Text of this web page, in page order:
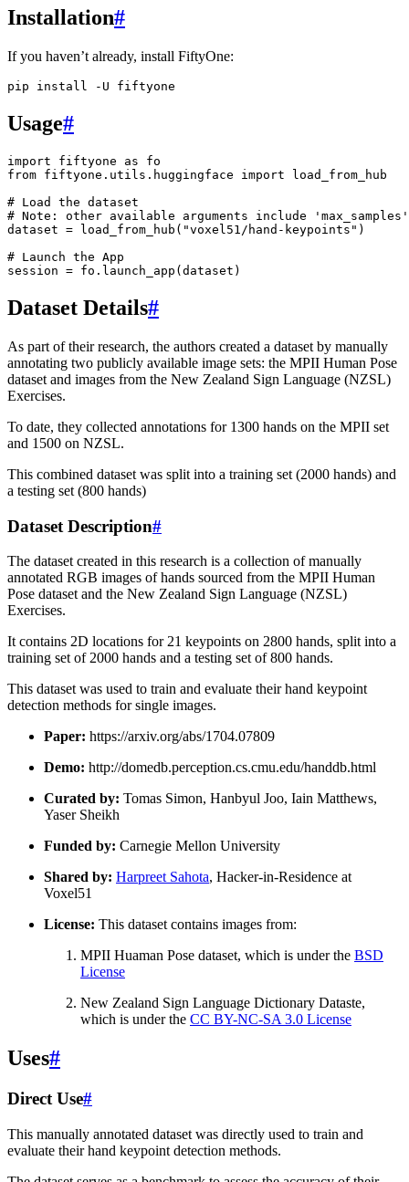
Installation#
If you haven’t already, install FiftyOne:
pip install -U
Usage#
import fiftyone as
fo
from fiftyone.utils.huggingface import
load_from_hub
# Load the dataset
# Note: other available arguments include
dataset = load_from_hub ( "voxel51/hand-keypoints" )
# Launch the App
session = fo . launch_app ( dataset )
Dataset Details#
As part of their research, the authors created a dataset by manually
annotating two publicly available image sets: the MPII Human Pose
dataset and images from the New Zealand Sign Language (NZSL)
Exercises.
To date, they collected annotations for 1300 hands on the MPII set
and 1500 on NZSL.
This combined dataset was split into a training set (2000 hands) and
a testing set (800 hands)
Dataset Description#
The dataset created in this research is a collection of manually
annotated RGB images of hands sourced from the MPII Human
Pose dataset and the New Zealand Sign Language (NZSL)
Exercises.
It contains 2D locations for 21 keypoints on 2800 hands, split into a
training set of 2000 hands and a testing set of 800 hands.
This dataset was used to train and evaluate their hand keypoint
detection methods for single images.
Paper: https://arxiv.org/abs/1704.07809
Demo: http://domedb.perception.cs.cmu.edu/handdb.html
Curated by: Tomas Simon, Hanbyul Joo, Iain Matthews,
Yaser Sheikh
Funded by: Carnegie Mellon University
Shared by: Harpreet Sahota, Hacker-in-Residence at
Voxel51
License: This dataset contains images from:
MPII Huaman Pose dataset, which is under the BSD
License
New Zealand Sign Language Dictionary Dataste,
which is under the CC BY-NC-SA 3.0 License
Uses#
Direct Use#
This manually annotated dataset was directly used to train and
evaluate their hand keypoint detection methods.